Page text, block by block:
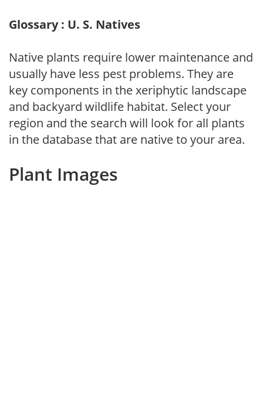
Glossary : U. S. Natives
Native plants require lower maintenance and
usually have less pest problems. They are
key components in the xeriphytic landscape
and backyard wildlife habitat. Select your
region and the search will look for all plants
in the database that are native to your area.
Plant Images